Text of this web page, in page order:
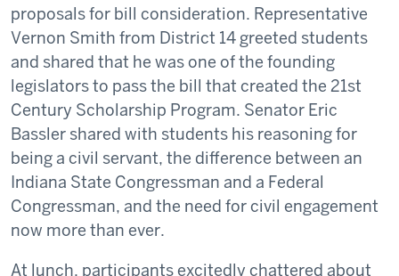
proposals for bill consideration. Representative
Vernon Smith from District 14 greeted students
and shared that he was one of the founding
legislators to pass the bill that created the 21st
Century Scholarship Program. Senator Eric
Bassler shared with students his reasoning for
being a civil servant, the difference between an
Indiana State Congressman and a Federal
Congressman, and the need for civil engagement
now more than ever.
At lunch, participants excitedly chattered about